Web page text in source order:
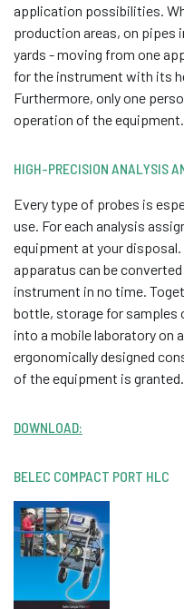
application possibilities.
production areas, on pipes
yards - moving from one
for the instrument with its
Furthermore, only one
operation of the equipment.
HIGH-PRECISION ANALYSIS
Every type of probes is
use. For each analysis
equipment at your
apparatus can be
instrument in no time.
bottle, storage for samples
into a mobile laboratory on
ergonomically designed
of the equipment is granted.
DOWNLOAD:
BELEC COMPACT PORT HLC